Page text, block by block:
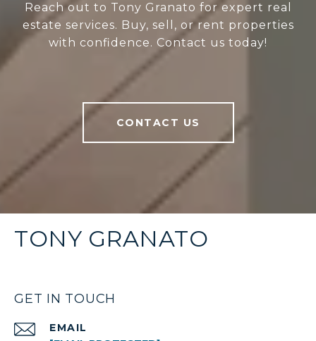
Reach out to Tony Granato for expert real
estate services. Buy, sell, or rent properties
with confidence. Contact us today!
CONTACT US
TONY GRANATO
GET IN TOUCH
EMAIL